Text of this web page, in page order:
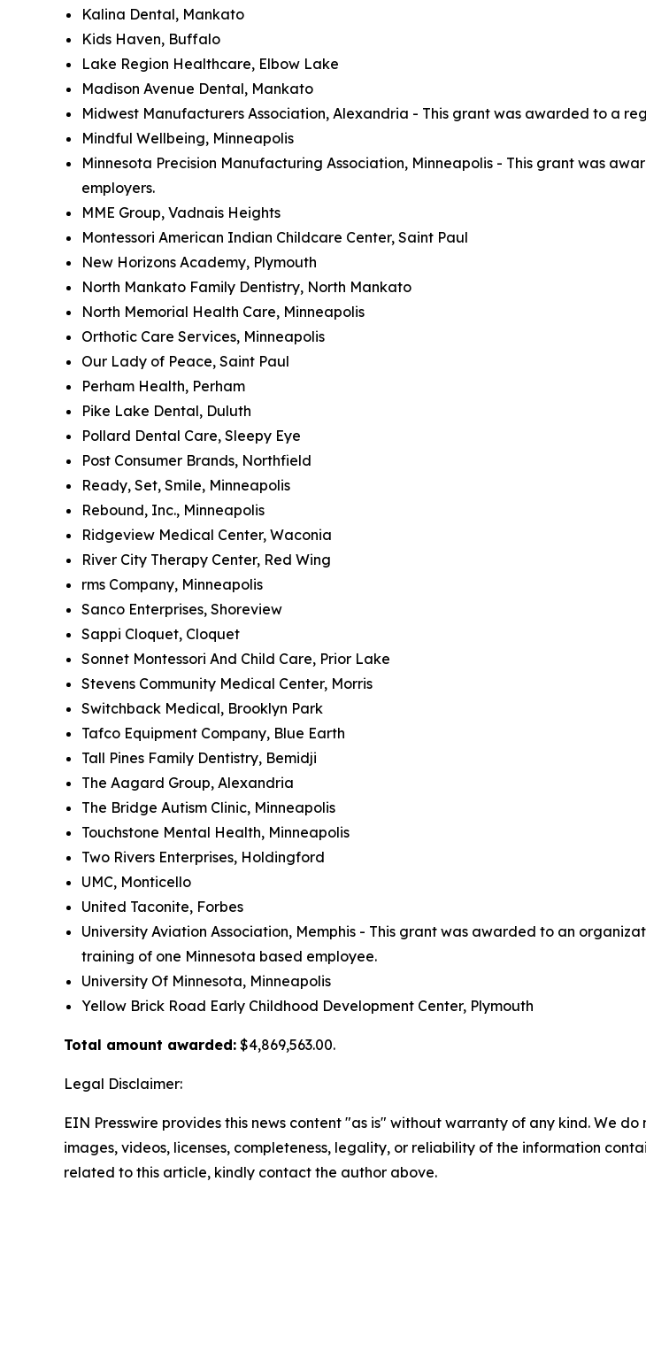
Kalina Dental, Mankato
Kids Haven, Buffalo
Lake Region Healthcare, Elbow Lake
Madison Avenue Dental, Mankato
Midwest Manufacturers Association, Alexandria - This grant was awarded to a
Mindful Wellbeing, Minneapolis
Minnesota Precision Manufacturing Association, Minneapolis - This grant was
employers.
MME Group, Vadnais Heights
Montessori American Indian Childcare Center, Saint Paul
New Horizons Academy, Plymouth
North Mankato Family Dentistry, North Mankato
North Memorial Health Care, Minneapolis
Orthotic Care Services, Minneapolis
Our Lady of Peace, Saint Paul
Perham Health, Perham
Pike Lake Dental, Duluth
Pollard Dental Care, Sleepy Eye
Post Consumer Brands, Northfield
Ready, Set, Smile, Minneapolis
Rebound, Inc., Minneapolis
Ridgeview Medical Center, Waconia
River City Therapy Center, Red Wing
rms Company, Minneapolis
Sanco Enterprises, Shoreview
Sappi Cloquet, Cloquet
Sonnet Montessori And Child Care, Prior Lake
Stevens Community Medical Center, Morris
Switchback Medical, Brooklyn Park
Tafco Equipment Company, Blue Earth
Tall Pines Family Dentistry, Bemidji
The Aagard Group, Alexandria
The Bridge Autism Clinic, Minneapolis
Touchstone Mental Health, Minneapolis
Two Rivers Enterprises, Holdingford
UMC, Monticello
United Taconite, Forbes
University Aviation Association, Memphis - This grant was awarded to an
training of one Minnesota based employee.
University Of Minnesota, Minneapolis
Yellow Brick Road Early Childhood Development Center, Plymouth
Total amount awarded: $4,869,563.00.
Legal Disclaimer:
EIN Presswire provides this news content "as is" without warranty of any kind. We
images, videos, licenses, completeness, legality, or reliability of the information
related to this article, kindly contact the author above.